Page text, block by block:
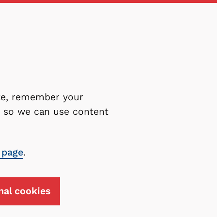
remember your
so we can use content
.
cookies